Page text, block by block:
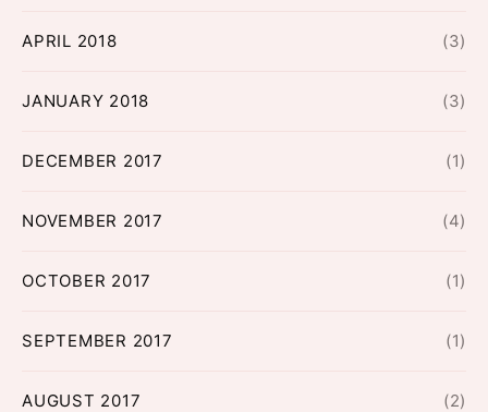
APRIL 2018 (3)
JANUARY 2018 (3)
DECEMBER 2017 (1)
NOVEMBER 2017 (4)
OCTOBER 2017 (1)
SEPTEMBER 2017 (1)
AUGUST 2017 (2)